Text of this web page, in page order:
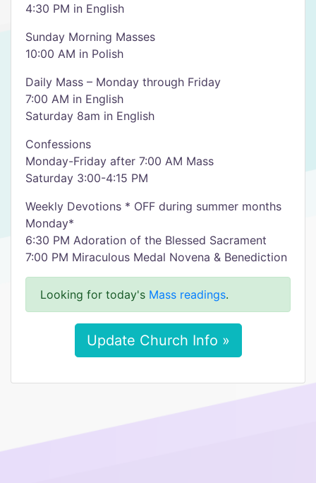
4:30 PM in English
Sunday Morning Masses
10:00 AM in Polish
Daily Mass – Monday through Friday
7:00 AM in English
Saturday 8am in English
Confessions
Monday-Friday after 7:00 AM Mass
Saturday 3:00-4:15 PM
Weekly Devotions * OFF during summer months
Monday*
6:30 PM Adoration of the Blessed Sacrament
7:00 PM Miraculous Medal Novena & Benediction
Looking for today's Mass readings.
Update Church Info »